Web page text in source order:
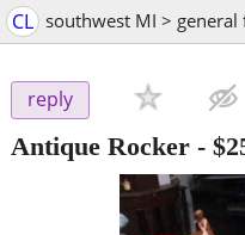
CL southwest MI >
reply
Antique Rocker -